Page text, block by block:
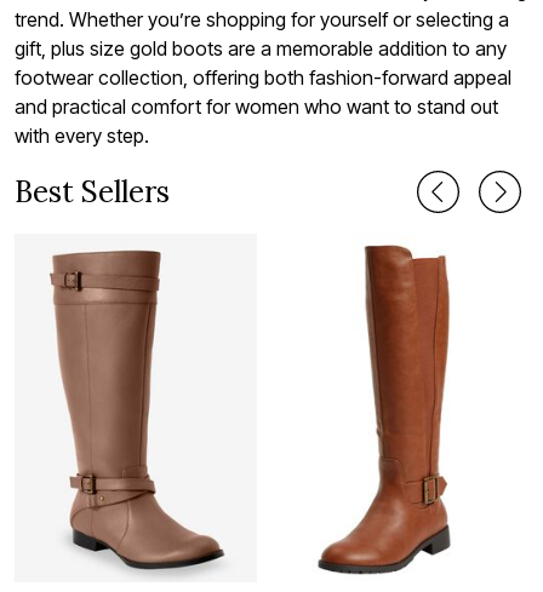
trend. Whether you’re shopping for yourself or selecting a
gift, plus size gold boots are a memorable addition to any
footwear collection, offering both fashion-forward appeal
and practical comfort for women who want to stand out
with every step.
Best Sellers